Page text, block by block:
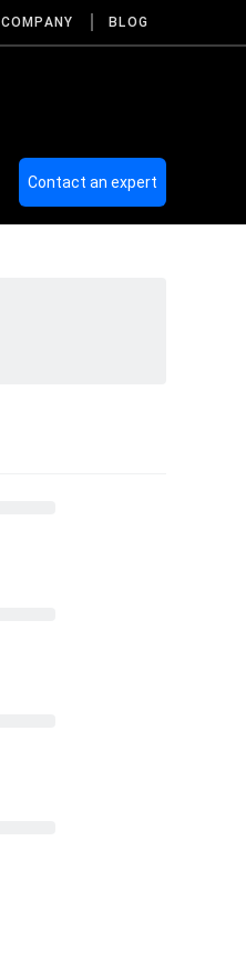
COMPANY BLOG
Contact an expert